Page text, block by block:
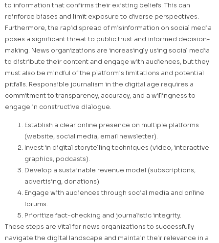
to information that confirms their existing beliefs. This can
reinforce biases and limit exposure to diverse perspectives.
Furthermore, the rapid spread of misinformation on social media
poses a significant threat to public trust and informed decision-
making. News organizations are increasingly using social media
to distribute their content and engage with audiences, but they
must also be mindful of the platform’s limitations and potential
pitfalls. Responsible journalism in the digital age requires a
commitment to transparency, accuracy, and a willingness to
engage in constructive dialogue.
Establish a clear online presence on multiple platforms
(website, social media, email newsletter).
Invest in digital storytelling techniques (video, interactive
graphics, podcasts).
Develop a sustainable revenue model (subscriptions,
advertising, donations).
Engage with audiences through social media and online
forums.
Prioritize fact-checking and journalistic integrity.
These steps are vital for news organizations to successfully
navigate the digital landscape and maintain their relevance in a